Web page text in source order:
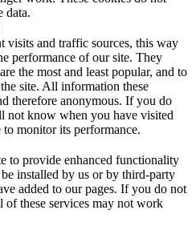
data.
visits and traffic sources, this way
performance of our site. They
the most and least popular, and to
site. All information these
therefore anonymous. If you do
not know when you have visited
monitor its performance.
to provide enhanced functionality
installed by us or by third-party
added to our pages. If you do not
of these services may not work